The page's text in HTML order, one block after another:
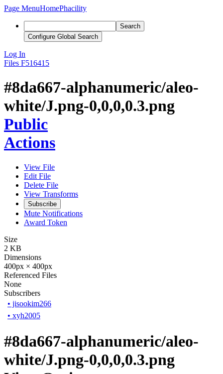
Page MenuHomePhacility
Search
Configure Global Search
Log In
Files F516415
#8da667-alphanumeric/aleo-
white/J.png-0,0,0,0.3.png
Public
Actions
View File
Edit File
Delete File
View Transforms
Subscribe
Mute Notifications
Award Token
Size
2 KB
Dimensions
400px × 400px
Referenced Files
None
Subscribers
• jisookim266
• xyh2005
#8da667-alphanumeric/aleo-
white/J.png-0,0,0,0.3.png